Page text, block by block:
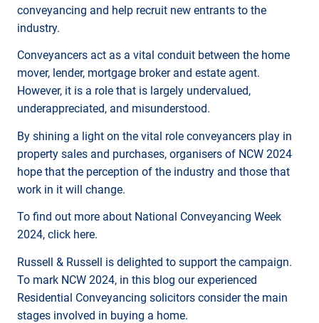
conveyancing and help recruit new entrants to the
industry.
Conveyancers act as a vital conduit between the home
mover, lender, mortgage broker and estate agent.
However, it is a role that is largely undervalued,
underappreciated, and misunderstood.
By shining a light on the vital role conveyancers play in
property sales and purchases, organisers of NCW 2024
hope that the perception of the industry and those that
work in it will change.
To find out more about National Conveyancing Week
2024, click here.
Russell & Russell is delighted to support the campaign.
To mark NCW 2024, in this blog our experienced
Residential Conveyancing solicitors consider the main
stages involved in buying a home.